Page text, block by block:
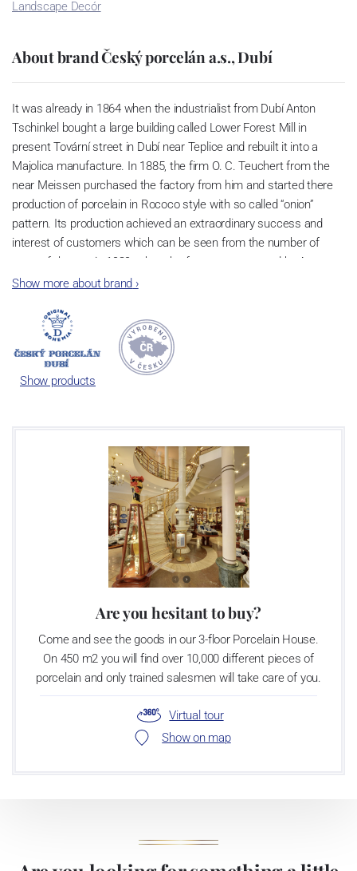
Landscape Decór
About brand Český porcelán a.s., Dubí
It was already in 1864 when the industrialist from Dubí Anton
Tschinkel bought a large building called Lower Forest Mill in
present Tovární street in Dubí near Teplice and rebuilt it into a
Majolica manufacture. In 1885, the firm O. C. Teuchert from the
near Meissen purchased the factory from him and started there
production of porcelain in Rococo style with so called “onion”
pattern. Its production achieved an extraordinary success and
interest of customers which can be seen from the number of
parts of the set; in 1929, when the factory was owned by Artur
Bloch, it included 257 shapes and until 1956, it was marked with
Now, when you read this introduction, the company’s name is
Český porcelán and the number of pieces with the onion design
achieves 660 shapes. These products are guaranteed by the
Association of Glass and Ceramic Industry of the Czech Republic
Show more about brand ›
Show products
Are you hesitant to buy?
Come and see the goods in our 3-floor Porcelain House.
On 450 m2 you will find over 10,000 different pieces of
porcelain and only trained salesmen will take care of you.
Virtual tour
Show on map